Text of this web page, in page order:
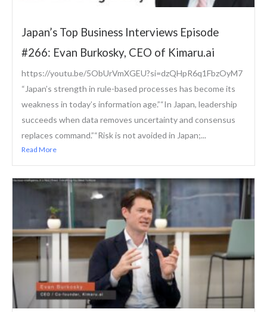
Japan’s Top Business Interviews Episode
#266: Evan Burkosky, CEO of Kimaru.ai
https://youtu.be/5ObUrVmXGEU?si=dzQHpR6q1FbzOyM7
“Japan’s strength in rule-based processes has become its
weakness in today’s information age.”“In Japan, leadership
succeeds when data removes uncertainty and consensus
replaces command.”“Risk is not avoided in Japan;...
Read More